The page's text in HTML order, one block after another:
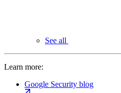
See all
Learn more:
Google Security blog